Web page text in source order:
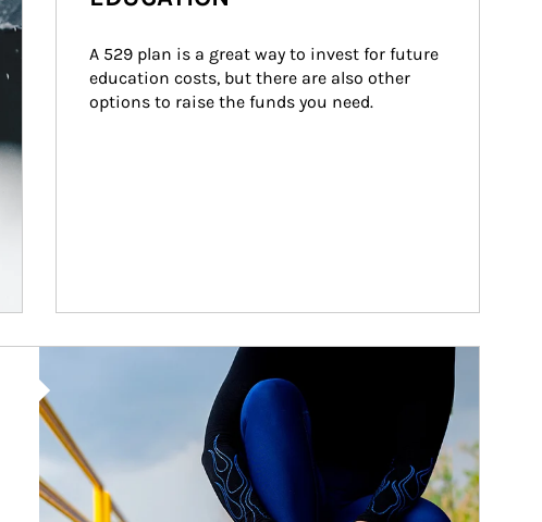
A 529 plan is a great way to invest for future
education costs, but there are also other
options to raise the funds you need.